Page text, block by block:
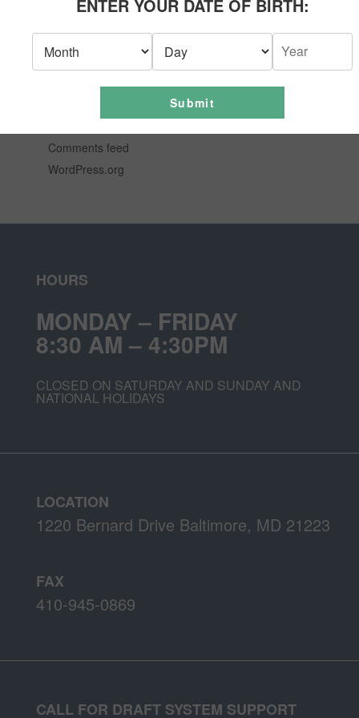
Comments feed
WordPress.org
HOURS
MONDAY – FRIDAY
8:30 AM – 4:30PM
CLOSED ON SATURDAY AND SUNDAY AND
NATIONAL HOLIDAYS
LOCATION
1220 Bernard Drive Baltimore, MD 21223
FAX
410-945-0869
CALL FOR DRAFT SYSTEM SUPPORT
ENTER YOUR DATE OF BIRTH:
Submit